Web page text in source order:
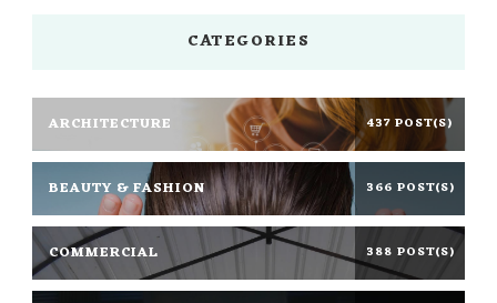
CATEGORIES
ARCHITECTURE 437 POST(S)
BEAUTY & FASHION 366 POST(S)
COMMERCIAL 388 POST(S)